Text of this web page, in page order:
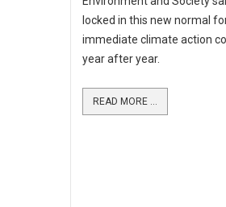
locked in this new normal
immediate climate action
year after year.
READ MORE ...